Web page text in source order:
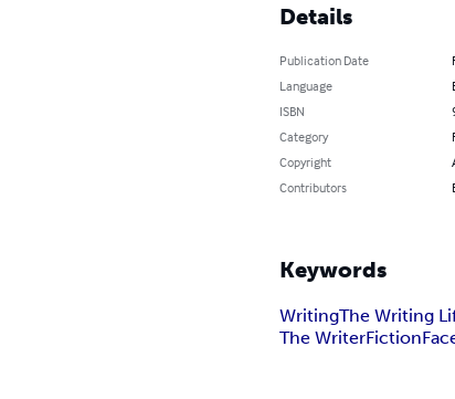
Details
Publication Date
Language
ISBN
Category
Copyright
Contributors
Keywords
WritingThe Writing
The WriterFiction